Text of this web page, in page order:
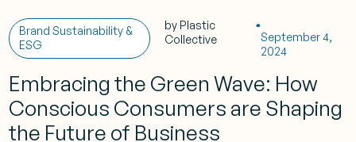
Brand Sustainability &
ESG
by Plastic
Collective
September 4,
2024
Embracing the Green Wave: How
Conscious Consumers are Shaping
the Future of Business